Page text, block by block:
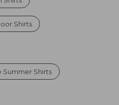
Shirts
Summer Shirts